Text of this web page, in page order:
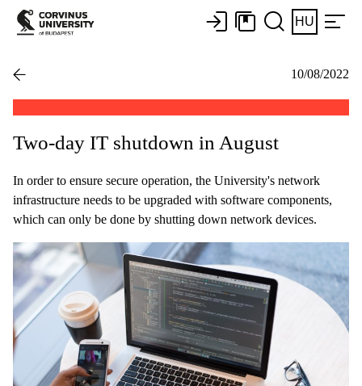
HU
10/08/2022
Two-day IT shutdown in August
In order to ensure secure operation, the University's network
infrastructure needs to be upgraded with software components,
which can only be done by shutting down network devices.